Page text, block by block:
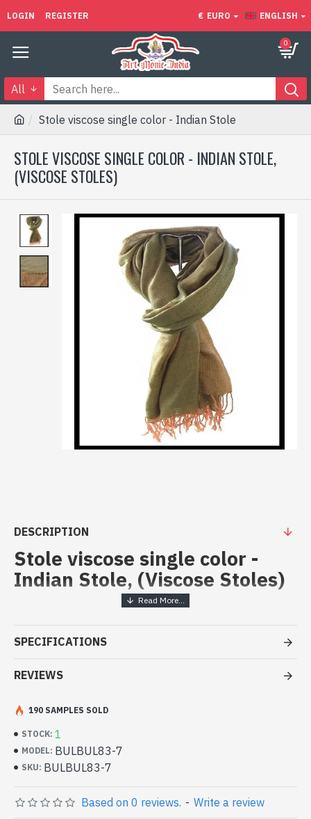
LOGIN REGISTER € EURO ENGLISH
0
All
Stole viscose single color - Indian Stole
STOLE VISCOSE SINGLE COLOR - INDIAN STOLE,
(VISCOSE STOLES)
DESCRIPTION
Stole viscose single color -
Indian Stole, (Viscose Stoles)
Stole viscose single color - Indian
Stole at good price
- Made in India
- Material: 100% Viscose
- Dimension: 180 x 70 cm
- Machine wash at a temperature of 30 °C
Indian stole 100% viscose with
discrete patterns (BULBUL83-7)
SPECIFICATIONS
REVIEWS
STOCK: 1
MODEL: BULBUL83-7
SKU: BULBUL83-7
190 SAMPLES SOLD
Based on 0 reviews. - Write a review